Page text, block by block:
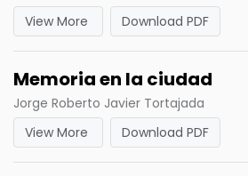
View More
Download PDF
Memoria en la ciudad
Jorge Roberto Javier Tortajada
View More
Download PDF